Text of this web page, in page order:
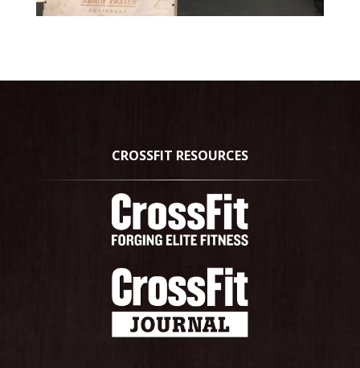
CROSSFIT RESOURCES